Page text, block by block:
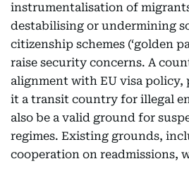
instrumentalisation of
destabilising or undermining
citizenship schemes (‘golden
raise security concerns. A
alignment with EU visa
it a transit country for illegal
also be a valid ground for
regimes. Existing grounds,
cooperation on readmissions,